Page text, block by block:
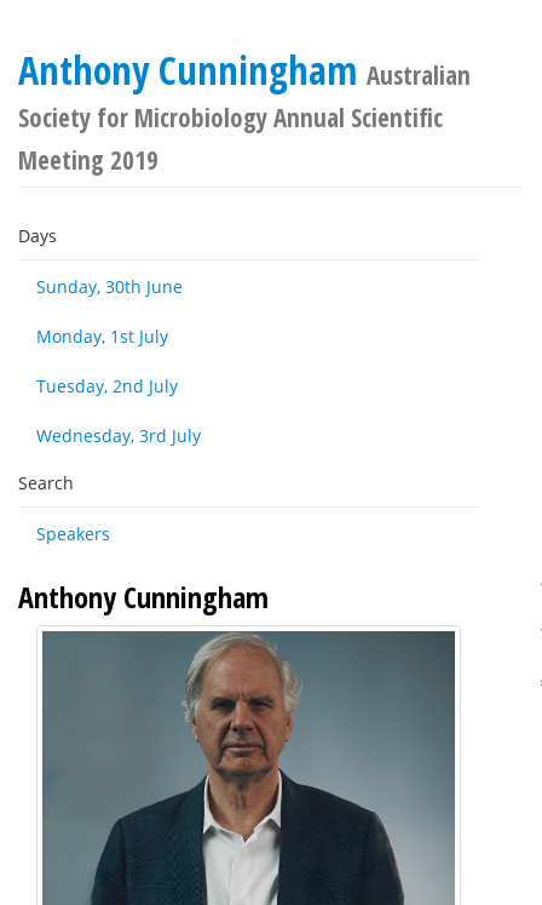
Anthony Cunningham Australian
Society for Microbiology Annual Scientific
Meeting 2019
Days
Sunday, 30th June
Monday, 1st July
Tuesday, 2nd July
Wednesday, 3rd July
Search
Speakers
Anthony Cunningham